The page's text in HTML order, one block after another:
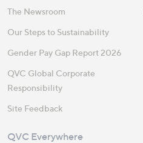
The Newsroom
Our Steps to Sustainability
Gender Pay Gap Report 2026
QVC Global Corporate
Responsibility
Site Feedback
QVC Everywhere